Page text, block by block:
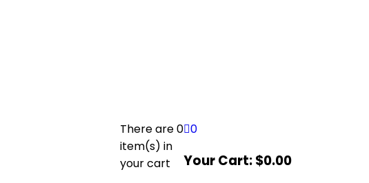
0
Your Cart:$0.00
There are0
item(s) in
your cart